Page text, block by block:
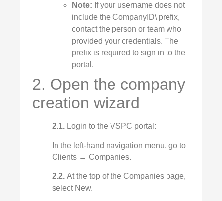
Note: If your username does not
include the CompanyID\ prefix,
contact the person or team who
provided your credentials. The
prefix is required to sign in to the
portal.
2. Open the company
creation wizard
2.1. Login to the VSPC portal:
In the left‑hand navigation menu, go to
Clients → Companies.
2.2. At the top of the Companies page,
select New.